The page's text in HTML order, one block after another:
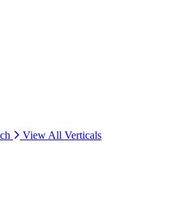
View All Verticals